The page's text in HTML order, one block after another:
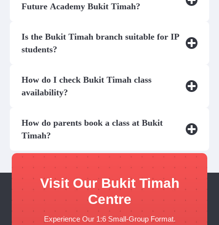
Future Academy Bukit Timah?
Is the Bukit Timah branch suitable for IP
students?
How do I check Bukit Timah class
availability?
How do parents book a class at Bukit
Timah?
Visit Our Bukit Timah
Centre
Experience Our 1:6 Small-Group Format.